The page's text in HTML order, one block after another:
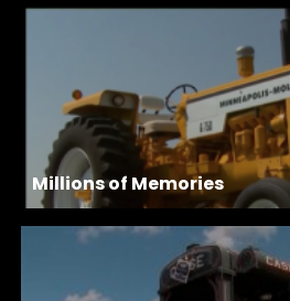
Millions of Memories